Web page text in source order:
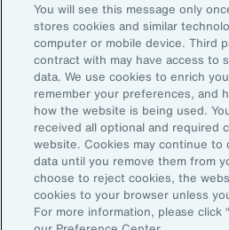
Subscribe to Aon Insights for
updates from our team of thought
Email Address:
Subscribe
©2026 Aon plc. All rights reserved.
Site MapPrivacy StatementLegal
Do Not Sell or Share My Personal
You will see this message only
stores cookies and similar
computer or mobile device. Third
contract with may have access to
data. We use cookies to enrich
remember your preferences, and
how the website is being used.
received all optional and required
website. Cookies may continue to
data until you remove them from
choose to reject cookies, the
cookies to your browser unless
For more information, please click